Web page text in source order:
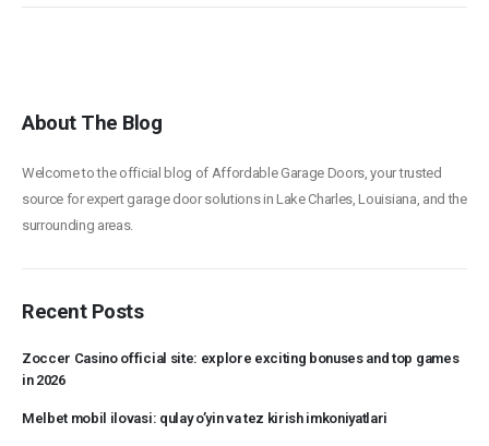
About The Blog
Welcome to the official blog of Affordable Garage Doors, your trusted
source for expert garage door solutions in Lake Charles, Louisiana, and the
surrounding areas.
Recent Posts
Zoccer Casino official site: explore exciting bonuses and top games
in 2026
Melbet mobil ilovasi: qulay o’yin va tez kirish imkoniyatlari